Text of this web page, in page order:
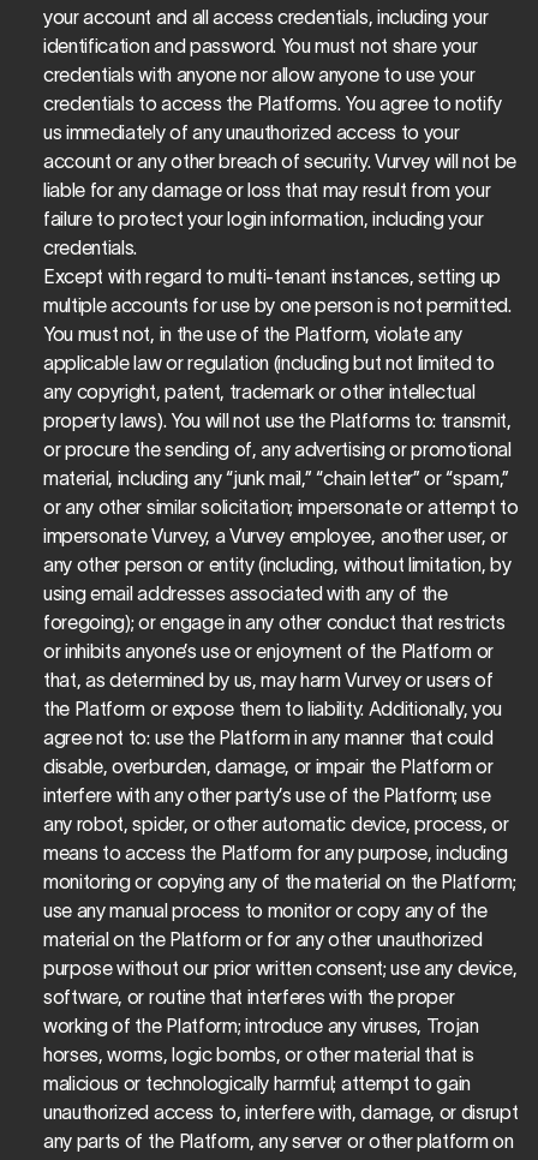
your account and all access credentials, including your
identification and password. You must not share your
credentials with anyone nor allow anyone to use your
credentials to access the Platforms. You agree to notify
us immediately of any unauthorized access to your
account or any other breach of security. Vurvey will not be
liable for any damage or loss that may result from your
failure to protect your login information, including your
credentials.
Except with regard to multi-tenant instances, setting up
multiple accounts for use by one person is not permitted.
You must not, in the use of the Platform, violate any
applicable law or regulation (including but not limited to
any copyright, patent, trademark or other intellectual
property laws). You will not use the Platforms to: transmit,
or procure the sending of, any advertising or promotional
material, including any “junk mail,” “chain letter” or “spam,”
or any other similar solicitation; impersonate or attempt to
impersonate Vurvey, a Vurvey employee, another user, or
any other person or entity (including, without limitation, by
using email addresses associated with any of the
foregoing); or engage in any other conduct that restricts
or inhibits anyone’s use or enjoyment of the Platform or
that, as determined by us, may harm Vurvey or users of
the Platform or expose them to liability. Additionally, you
agree not to: use the Platform in any manner that could
disable, overburden, damage, or impair the Platform or
interfere with any other party’s use of the Platform; use
any robot, spider, or other automatic device, process, or
means to access the Platform for any purpose, including
monitoring or copying any of the material on the Platform;
use any manual process to monitor or copy any of the
material on the Platform or for any other unauthorized
purpose without our prior written consent; use any device,
software, or routine that interferes with the proper
working of the Platform; introduce any viruses, Trojan
horses, worms, logic bombs, or other material that is
malicious or technologically harmful; attempt to gain
unauthorized access to, interfere with, damage, or disrupt
any parts of the Platform, any server or other platform on